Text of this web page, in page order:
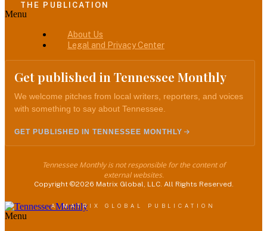
THE PUBLICATION
Menu
About Us
Legal and Privacy Center
Get published in Tennessee Monthly
We welcome pitches from local writers, reporters, and voices
with something to say about Tennessee.
GET PUBLISHED IN TENNESSEE MONTHLY
Tennessee Monthly is not responsible for the content of
external websites.
Copyright ©2026 Matrix Global, LLC. All Rights Reserved.
A MATRIX GLOBAL PUBLICATION
Menu